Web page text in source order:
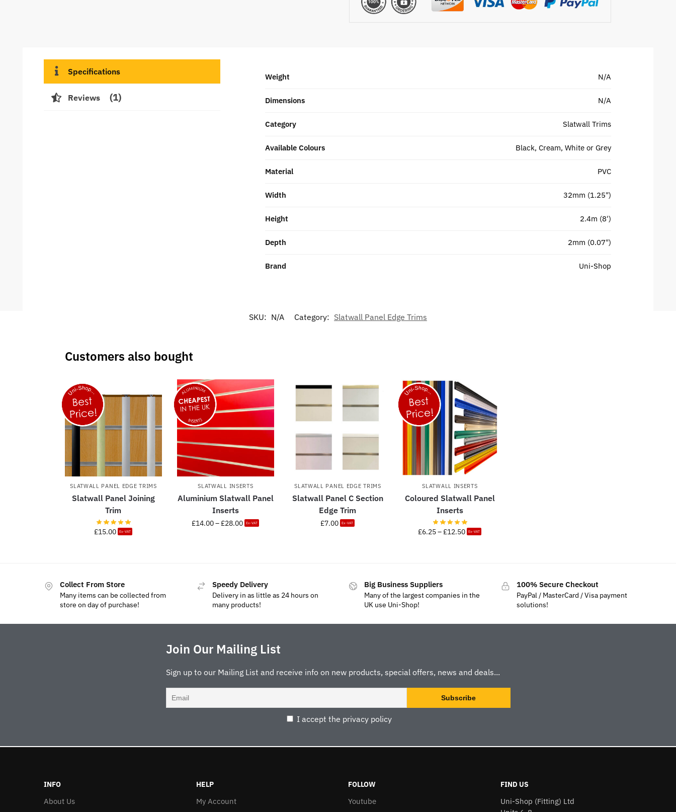
Specifications
Reviews 1
Weight N/A
Dimensions N/A
Category Slatwall Trims
Available Colours Black, Cream, White or Grey
Material PVC
Width 32mm (1.25")
Height 2.4m (8')
Depth 2mm (0.07")
Brand Uni-Shop
SKU: N/A Category: Slatwall Panel Edge Trims
Customers also bought
SLATWALL PANEL EDGE TRIMS
Slatwall Panel Joining
Trim
£15.00 Ex-VAT
SLATWALL INSERTS
Aluminium Slatwall Panel
Inserts
£14.00–£28.00 Ex-VAT
SLATWALL PANEL EDGE TRIMS
Slatwall Panel C Section
Edge Trim
£7.00 Ex-VAT
SLATWALL INSERTS
Coloured Slatwall Panel
Inserts
£6.25–£12.50 Ex-VAT
Collect From Store
Many items can be collected from
store on day of purchase!
Speedy Delivery
Delivery in as little as 24 hours on
many products!
Big Business Suppliers
Many of the largest companies in the
UK use Uni-Shop!
100% Secure Checkout
PayPal / MasterCard / Visa payment
solutions!
Join Our Mailing List
Sign up to our Mailing List and receive info on new products, special offers, news and deals...
I accept the privacy policy
INFO
About Us
HELP
My Account
FOLLOW
Youtube
FIND US
Uni-Shop (Fitting) Ltd